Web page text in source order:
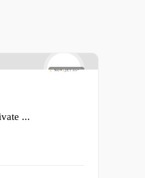
...